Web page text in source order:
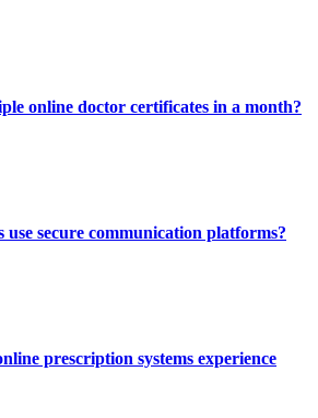
online doctor certificates in a month?
secure communication platforms?
prescription systems experience